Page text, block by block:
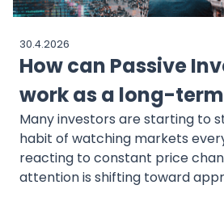
30.4.2026
How can Passive
work as a long-
Many investors are starting to
habit of watching markets
reacting to constant price
attention is shifting toward